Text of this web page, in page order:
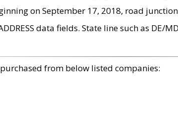
on September 17, 2018, road
data fields. State line such as DE/
from below listed companies: